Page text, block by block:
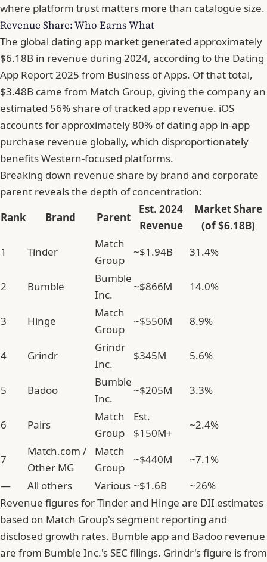
where platform trust matters more than catalogue size.
Revenue Share: Who Earns What
The global dating app market generated approximately
$6.18B in revenue during 2024, according to the Dating
App Report 2025 from Business of Apps. Of that total,
$3.48B came from Match Group, giving the company an
estimated 56% share of tracked app revenue. iOS
accounts for approximately 80% of dating app in-app
purchase revenue globally, which disproportionately
benefits Western-focused platforms.
Breaking down revenue share by brand and corporate
parent reveals the depth of concentration:
Rank
Brand Parent
Est. 2024
Revenue
Market Share
(of $6.18B)
1
Tinder
Match
Group
~$1.94B 31.4%
2 Bumble
Bumble
Inc.
~$866M 14.0%
3 Hinge
Match
Group
~$550M 8.9%
4 Grindr
Grindr
Inc.
$345M 5.6%
5 Badoo
Bumble
Inc.
~$205M 3.3%
6 Pairs
Match
Group
Est.
$150M+
~2.4%
7
Match.com /
Other MG
Match
Group
~$440M
~7.1%
—
All others Various ~$1.6B
~26%
Revenue figures for Tinder and Hinge are DII estimates
based on Match Group's segment reporting and
disclosed growth rates. Bumble app and Badoo revenue
are from Bumble Inc.'s SEC filings. Grindr's figure is from